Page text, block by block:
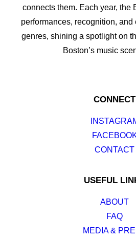
connects them. Each year, the
performances, recognition,
genres, shining a spotlight on
Boston’s music
CONNECT
CONTACT
USEFUL
ABOUT
FAQ
MEDIA &